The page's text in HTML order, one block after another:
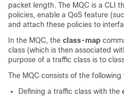
packet length. The MQC is a CLI
policies, enable a QoS feature
and attach these policies to
In the MQC, the class-map
class (which is then associated
purpose of a traffic class is to
The MQC consists of the following
Defining a traffic class with the